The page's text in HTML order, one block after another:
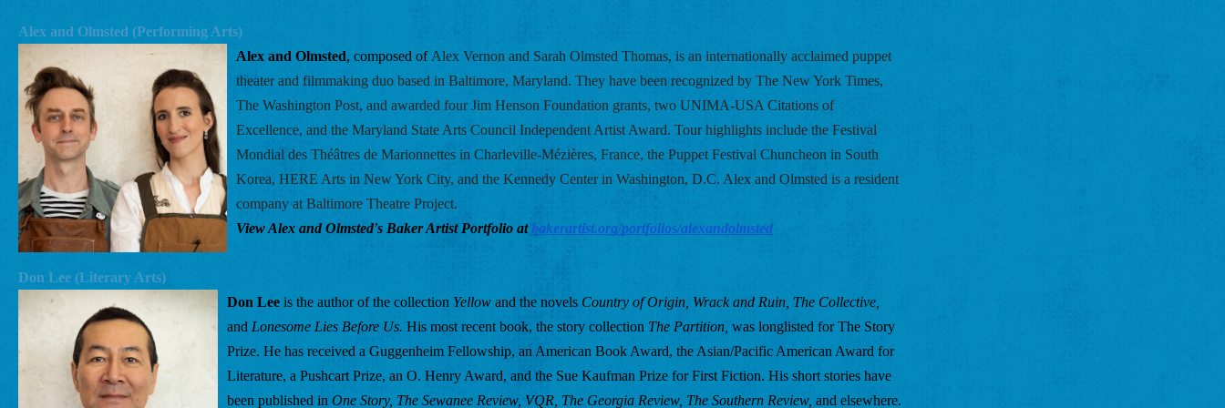
Alex and Olmsted (Performing Arts)
Alex and Olmsted, composed of Alex Vernon and Sarah Olmsted Thomas, is an internationally acclaimed puppet
theater and filmmaking duo based in Baltimore, Maryland. They have been recognized by The New York Times,
The Washington Post, and awarded four Jim Henson Foundation grants, two UNIMA-USA Citations of
Excellence, and the Maryland State Arts Council Independent Artist Award. Tour highlights include the Festival
Mondial des Théâtres de Marionnettes in Charleville-Mézières, France, the Puppet Festival Chuncheon in South
Korea, HERE Arts in New York City, and the Kennedy Center in Washington, D.C. Alex and Olmsted is a resident
company at Baltimore Theatre Project.
View Alex and Olmsted's Baker Artist Portfolio at bakerartist.org/portfolios/alexandolmsted
Don Lee (Literary Arts)
Don Lee is the author of the collection Yellow and the novels Country of Origin, Wrack and Ruin, The Collective,
and Lonesome Lies Before Us. His most recent book, the story collection The Partition, was longlisted for The Story
Prize. He has received a Guggenheim Fellowship, an American Book Award, the Asian/Pacific American Award for
Literature, a Pushcart Prize, an O. Henry Award, and the Sue Kaufman Prize for First Fiction. His short stories have
been published in One Story, The Sewanee Review, VQR, The Georgia Review, The Southern Review, and elsewhere.